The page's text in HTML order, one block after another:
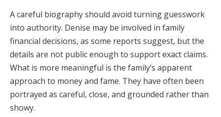
A careful biography should avoid turning guesswork
into authority. Denise may be involved in family
financial decisions, as some reports suggest, but the
details are not public enough to support exact claims.
What is more meaningful is the family’s apparent
approach to money and fame. They have often been
portrayed as careful, close, and grounded rather than
showy.